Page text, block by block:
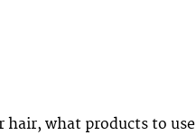
what products to use